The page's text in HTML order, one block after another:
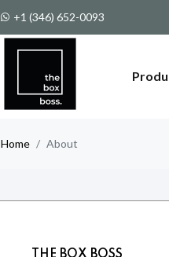
+1 (346) 652-0093More than 200
Home About